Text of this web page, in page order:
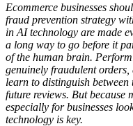
Ecommerce businesses
fraud prevention strategy
in AI technology are made
a long way to go before it
of the human brain.
genuinely fraudulent orders,
learn to distinguish
future reviews. But because
especially for businesses
technology is key.